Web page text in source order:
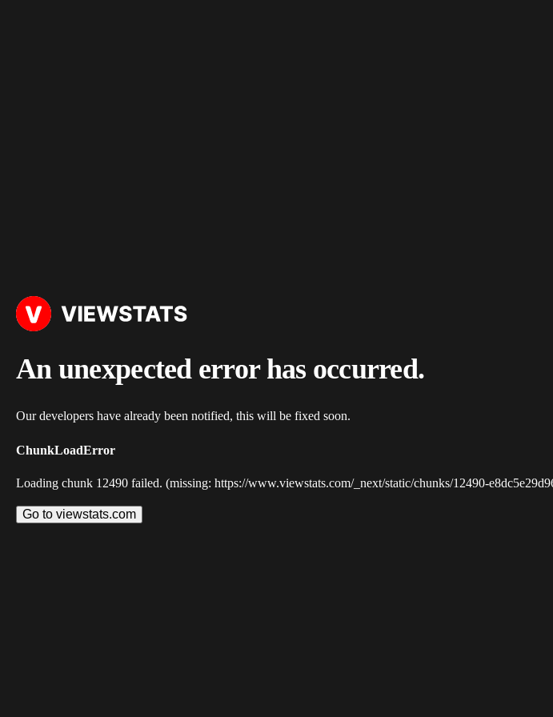
An unexpected error has occurred.
Our developers have already been notified, this will be fixed soon.
ChunkLoadError
Loading chunk 12490 failed. (missing: https://www.viewstats.com/_next/static/chunks/12490-
Go to viewstats.com